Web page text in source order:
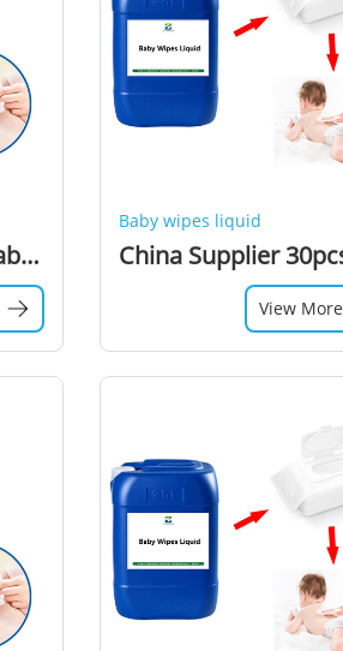
High Quality Disposable Baby Unscented Wet Wipe Solution For 80pcs Oem Wet Wipes Packaging Machine
Baby wipes liquid
View More